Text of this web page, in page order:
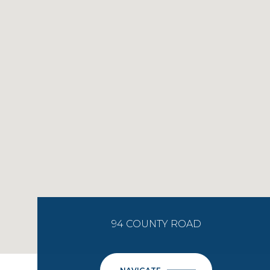
94 COUNTY ROAD